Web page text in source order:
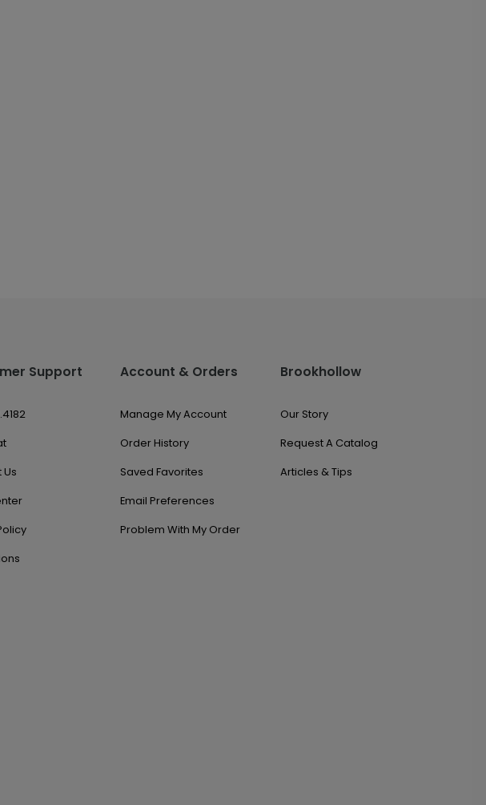
Support Account & Orders
Manage My Account
Order History
Saved Favorites
Email Preferences
Problem With My Order
Brookhollow
Our Story
Request A Catalog
Articles & Tips